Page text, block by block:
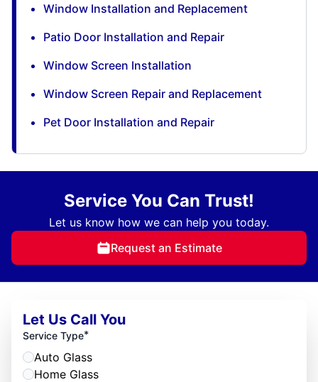
Window Installation and Replacement
Patio Door Installation and Repair
Window Screen Installation
Window Screen Repair and Replacement
Pet Door Installation and Repair
Service You Can Trust!
Let us know how we can help you today.
Request an Estimate
Let Us Call You
Service Type*
Auto Glass
Home Glass